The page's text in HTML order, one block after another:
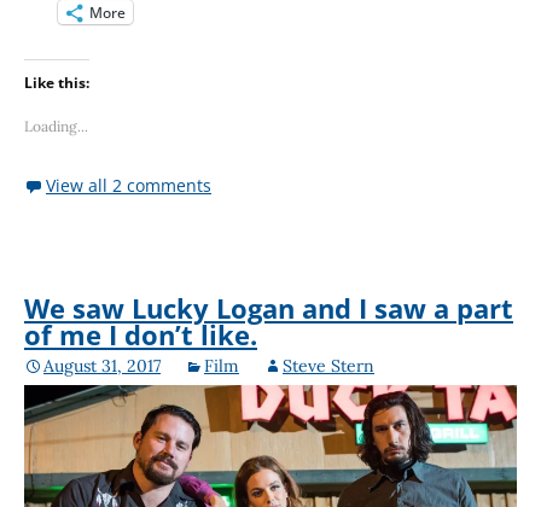
More
Like this:
Loading...
View all 2 comments
We saw Lucky Logan and I saw a part
of me I don’t like.
August 31, 2017 Film Steve Stern